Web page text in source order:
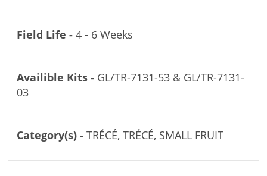
Field Life -4 - 6 Weeks
Availible Kits - GL/TR-7131-53 & GL/TR-7131-
03
Category(s) -TRÉCÉ, TRÉCÉ, SMALL FRUIT